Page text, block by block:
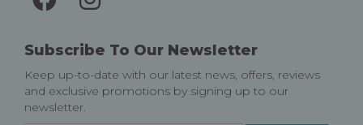
Subscribe To Our Newsletter
Keep up-to-date with our latest news, offers, reviews
and exclusive promotions by signing up to our
newsletter.